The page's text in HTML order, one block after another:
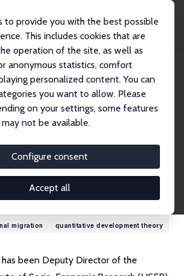
to provide you with the best possible
This includes cookies that are
operation of the site, as well as
anonymous statistics, comfort
personalized content. You can
you want to allow. Please
on your settings, some features
not be available.
Configure consent
Accept all
Docquier
Docquier
Fellow
frederic.docquier@liser.lu
Webseite
migration quantitative development theory
has been Deputy Director of the